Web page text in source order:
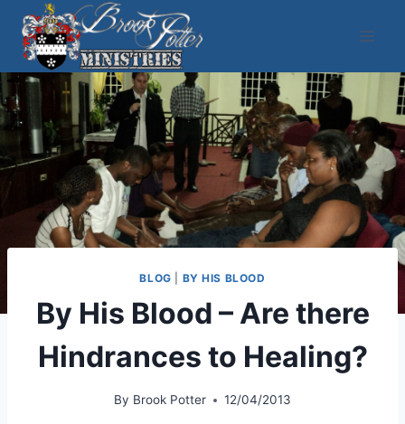
Skip
content
BLOG BY HIS BLOOD
By His Blood – Are there
Hindrances to Healing?
By Brook Potter 12/04/2013